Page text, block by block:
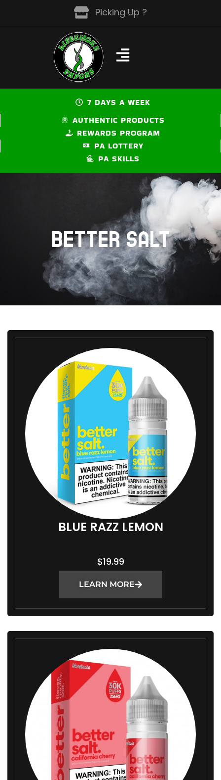
Picking Up ?
7 DAYS A WEEK
AUTHENTIC PRODUCTS
REWARDS PROGRAM
PA LOTTERY
PA SKILLS
BETTER SALT
BLUE RAZZ LEMON
$19.99
LEARN MORE